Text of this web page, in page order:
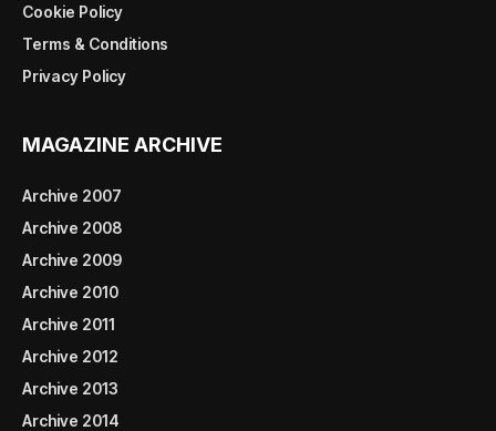
Cookie Policy
Terms & Conditions
Privacy Policy
MAGAZINE ARCHIVE
Archive 2007
Archive 2008
Archive 2009
Archive 2010
Archive 2011
Archive 2012
Archive 2013
Archive 2014